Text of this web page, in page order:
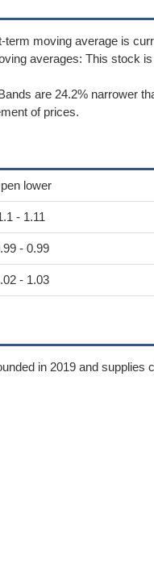
moving average is
averages: This stock
are 24.2% narrower
of prices.
lower
- 1.11
- 0.99
- 1.03
in 2019 and